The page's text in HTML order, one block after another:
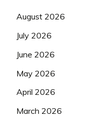
August 2026
July 2026
June 2026
May 2026
April 2026
March 2026